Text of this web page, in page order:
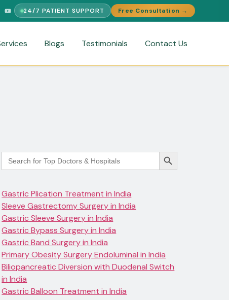
FREE MEDICAL SECOND OPINION MEDICAL VISA
24/7 PATIENT SUPPORT Free Consultation →
Blogs Testimonials Contact Us
Search
for:
Search Button
Gastric Plication Treatment in India
Sleeve Gastrectomy Surgery in India
Gastric Sleeve Surgery in India
Gastric Bypass Surgery in India
Gastric Band Surgery in India
Primary Obesity Surgery Endoluminal in India
Biliopancreatic Diversion with Duodenal Switch
in India
Gastric Balloon Treatment in India